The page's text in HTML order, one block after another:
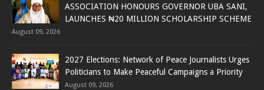
ASSOCIATION HONOURS GOVERNOR UBA SANI,
LAUNCHES ₦20 MILLION SCHOLARSHIP SCHEME
August 09, 2026
2027 Elections: Network of Peace Journalists Urges
Politicians to Make Peaceful Campaigns a Priority
August 09, 2026